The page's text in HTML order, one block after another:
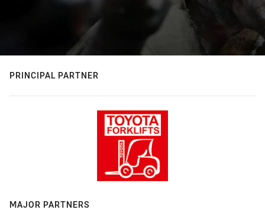
PRINCIPAL PARTNER
MAJOR PARTNERS